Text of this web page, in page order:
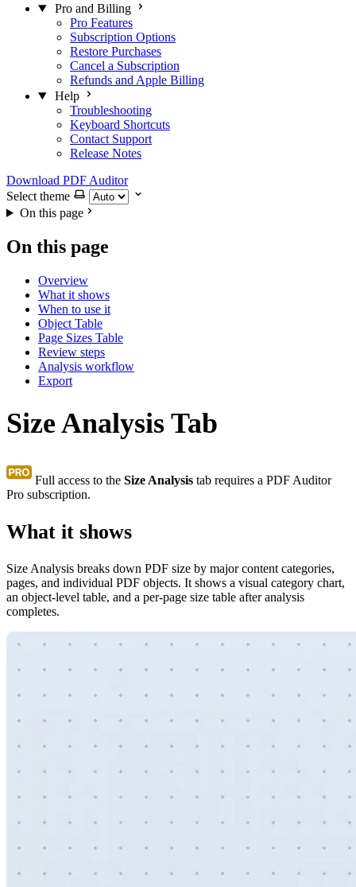
Pro and Billing
Pro Features
Subscription Options
Restore Purchases
Cancel a Subscription
Refunds and Apple Billing
Help
Troubleshooting
Keyboard Shortcuts
Contact Support
Release Notes
Download PDF Auditor
Select theme
On this page
On this page
Overview
What it shows
When to use it
Object Table
Page Sizes Table
Review steps
Analysis workflow
Export
Size Analysis Tab
Full access to the Size Analysis tab requires a PDF Auditor
Pro subscription.
What it shows
Size Analysis breaks down PDF size by major content categories,
pages, and individual PDF objects. It shows a visual category chart,
an object-level table, and a per-page size table after analysis
completes.